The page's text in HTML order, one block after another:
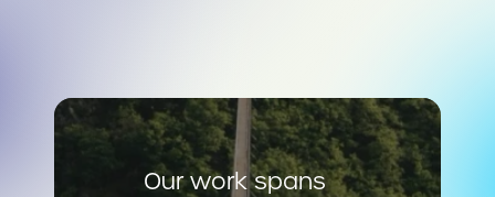
Our work spans